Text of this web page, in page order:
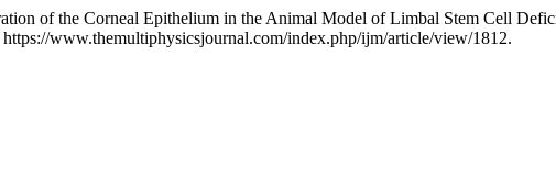
of the Corneal Epithelium in the Animal Model of Limbal Stem Cell
www.themultiphysicsjournal.com/index.php/ijm/article/view/1812.